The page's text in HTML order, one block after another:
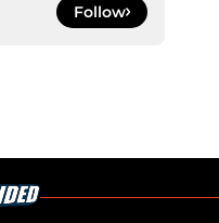
Follow